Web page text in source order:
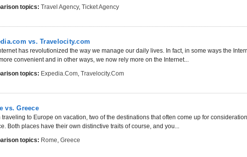
topics: Travel Agency, Ticket Agency
vs. Travelocity.com
has revolutionized the way we manage our daily lives. In fact, in some ways the
convenient and in other ways, we now rely more on the Internet...
topics: Expedia.com, Travelocity.com
vs. Greece
traveling to Europe on vacation, two of the destinations that often come up for
Both places have their own distinctive traits of course, and you...
topics: Rome, Greece